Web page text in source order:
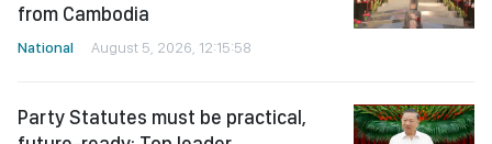
from Cambodia
National August 5, 2026, 12:15:58
Party Statutes must be practical,